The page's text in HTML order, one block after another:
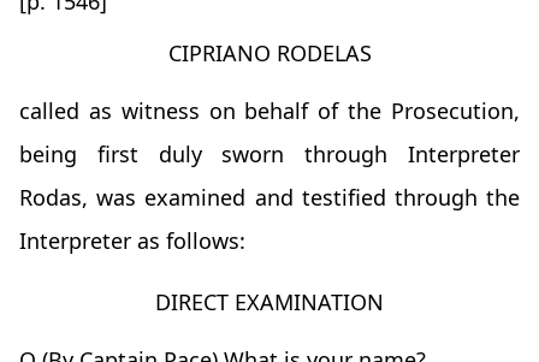
CIPRIANO RODELAS
called as witness on behalf of the Prosecution,
being first duly sworn through Interpreter
Rodas, was examined and testified through the
Interpreter as follows:
DIRECT EXAMINATION